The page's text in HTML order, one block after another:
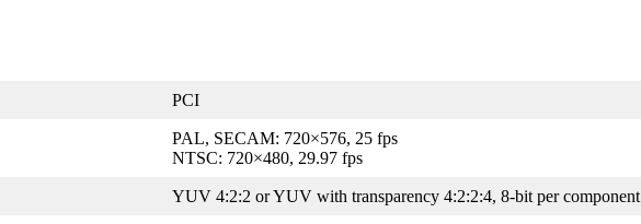
PCI
PAL, SECAM: 720×576, 25 fps
NTSC: 720×480, 29.97 fps
YUV 4:2:2 or YUV with transparency 4:2:2:4, 8-bit per component